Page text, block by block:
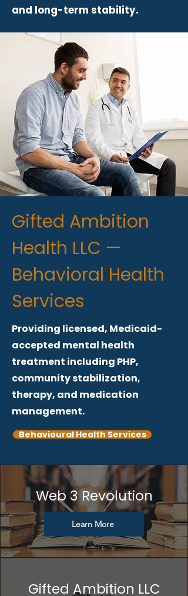
and long-term stability.
Gifted Ambition
Health LLC —
Behavioral Health
Services
Providing licensed, Medicaid-
accepted mental health
treatment including PHP,
community stabilization,
therapy, and medication
management.
Behavioural Health Services
Web 3 Revolution
Learn More
Gifted Ambition LLC